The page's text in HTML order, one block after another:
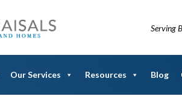
Serving
Our Services Resources Blog